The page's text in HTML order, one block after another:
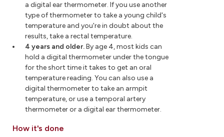
a digital ear thermometer. If you use another
type of thermometer to take a young child's
temperature and you're in doubt about the
results, take a rectal temperature.
4 years and older.By age 4, most kids can
hold a digital thermometer under the tongue
for the short time it takes to get an oral
temperature reading. You can also use a
digital thermometer to take an armpit
temperature, or use a temporal artery
thermometer or a digital ear thermometer.
How it's done